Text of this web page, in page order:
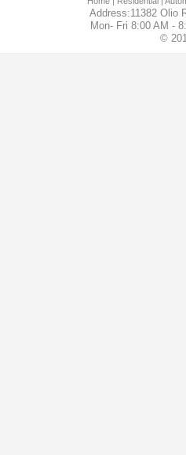
Address:11382 Olio
Mon- Fri 8:00 AM -
©